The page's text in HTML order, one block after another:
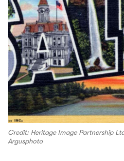
Credit: Heritage Image Partnership
Argusphoto